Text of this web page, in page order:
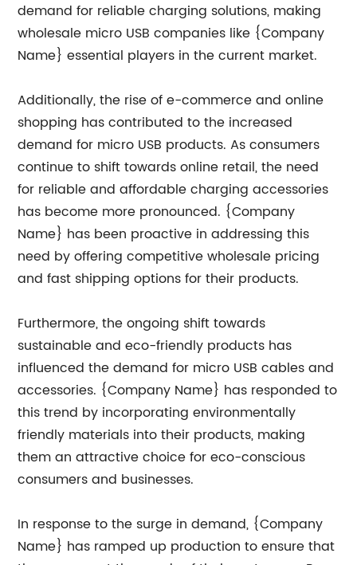
demand for reliable charging solutions, making
wholesale micro USB companies like {Company
Name} essential players in the current market.
Additionally, the rise of e-commerce and online
shopping has contributed to the increased
demand for micro USB products. As consumers
continue to shift towards online retail, the need
for reliable and affordable charging accessories
has become more pronounced. {Company
Name} has been proactive in addressing this
need by offering competitive wholesale pricing
and fast shipping options for their products.
Furthermore, the ongoing shift towards
sustainable and eco-friendly products has
influenced the demand for micro USB cables and
accessories. {Company Name} has responded to
this trend by incorporating environmentally
friendly materials into their products, making
them an attractive choice for eco-conscious
consumers and businesses.
In response to the surge in demand, {Company
Name} has ramped up production to ensure that